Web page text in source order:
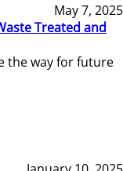
May 7, 2025
Treated and
the way for future